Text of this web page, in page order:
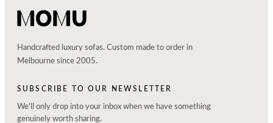
Handcrafted luxury sofas. Custom made to order in
Melbourne since 2005.
SUBSCRIBE TO OUR NEWSLETTER
We'll only drop into your inbox when we have something
genuinely worth sharing.